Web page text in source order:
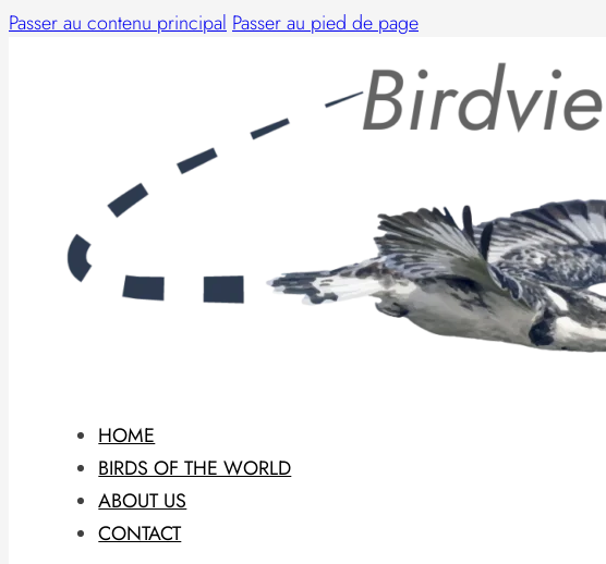
Passer au contenu principal Passer au pied de page
HOME
BIRDS OF THE WORLD
ABOUT US
CONTACT